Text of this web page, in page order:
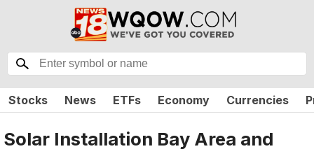
Stocks News ETFs Economy Currencies
Solar Installation Bay Area and